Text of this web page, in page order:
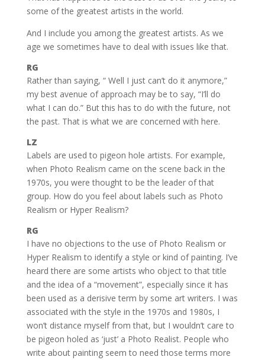
some of the greatest artists in the world.
And I include you among the greatest artists. As we
age we sometimes have to deal with issues like that.
RG
Rather than saying, “ Well I just can’t do it anymore,”
my best avenue of approach may be to say, “I’ll do
what I can do.” But this has to do with the future, not
the past. That is what we are concerned with here.
LZ
Labels are used to pigeon hole artists. For example,
when Photo Realism came on the scene back in the
1970s, you were thought to be the leader of that
group. How do you feel about labels such as Photo
Realism or Hyper Realism?
RG
I have no objections to the use of Photo Realism or
Hyper Realism to identify a style or kind of painting. I’ve
heard there are some artists who object to that title
and the idea of a “movement”, especially since it has
been used as a derisive term by some art writers. I was
associated with the style in the 1970s and 1980s, I
won’t distance myself from that, but I wouldn’t care to
be pigeon holed as ‘just’ a Photo Realist. People who
write about painting seem to need those terms more